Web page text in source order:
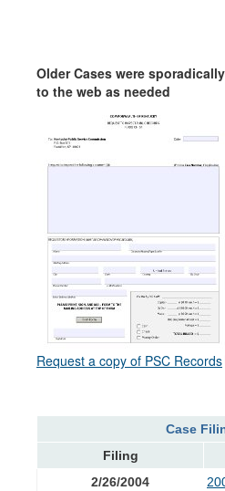
Older Cases were
to the web as needed
Request a copy of PSC Records
Case
Filing
2/26/2004